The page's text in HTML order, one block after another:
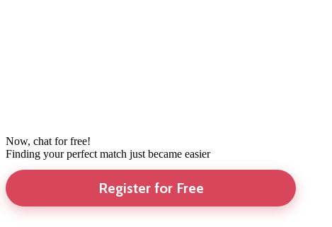
Now, chat for free!
Finding your perfect match just became easier
Register for Free